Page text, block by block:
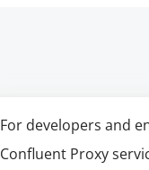
For developers and
Confluent Proxy